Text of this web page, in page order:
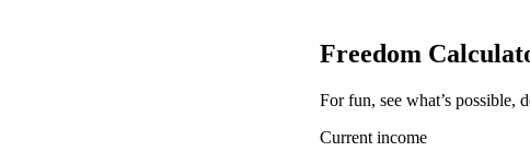
Freedom
For fun, see what’s possible,
Current income